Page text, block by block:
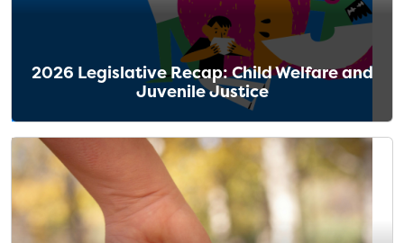
2026 Legislative Recap: Child Welfare and
Juvenile Justice